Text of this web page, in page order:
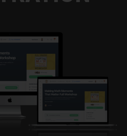
over that now. So I'd
as well."
that led me down that
that really, I
way I view how I
I was supposed to
with another